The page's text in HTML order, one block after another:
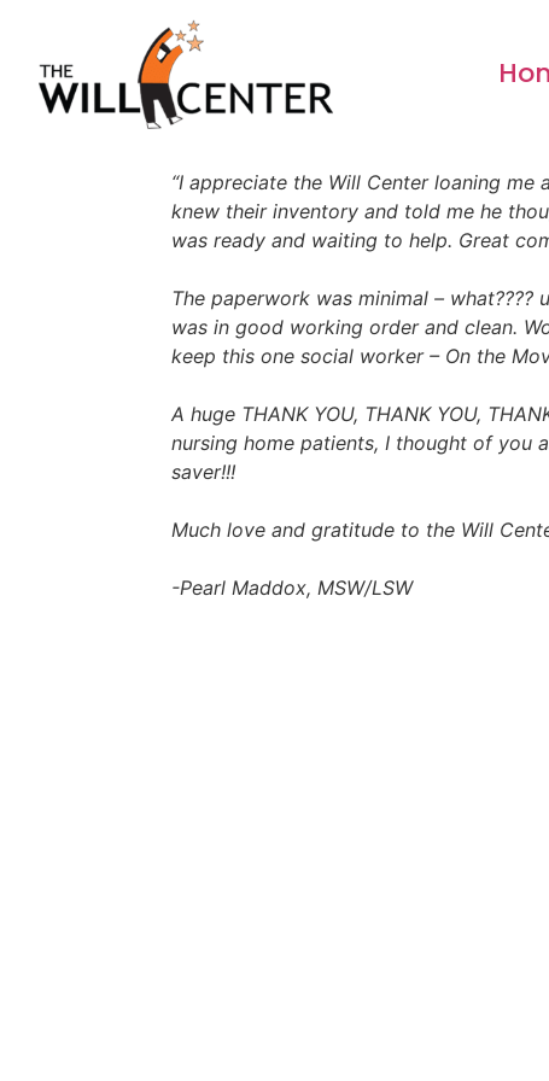
“I appreciate the Will Center loaning
knew their inventory and told me he
was ready and waiting to help. Great
The paperwork was minimal –
was in good working order and clean.
keep this one social worker – On the
A huge THANK YOU, THANK YOU,
nursing home patients, I thought of you
saver!!!
Much love and gratitude to the Will
-Pearl Maddox, MSW/LSW